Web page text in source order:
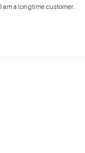
a longtime customer.